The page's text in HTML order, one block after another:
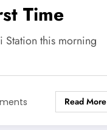
Time
this morning
Read More